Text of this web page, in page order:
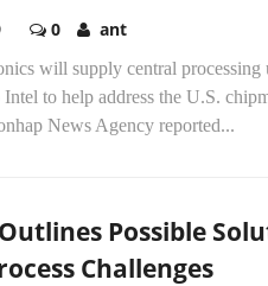
0 ant
will supply central processing
to help address the U.S.
News Agency reported...
Possible
Challenges